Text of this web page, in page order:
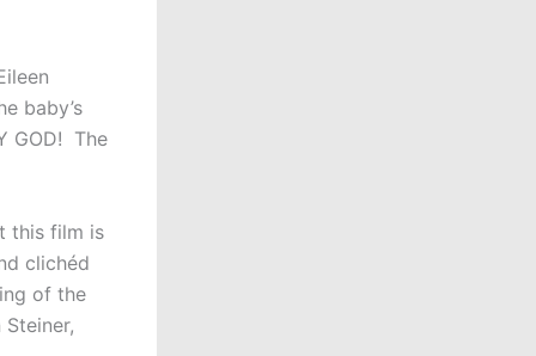
baby’s
GOD! The
this film is
clichéd
of the